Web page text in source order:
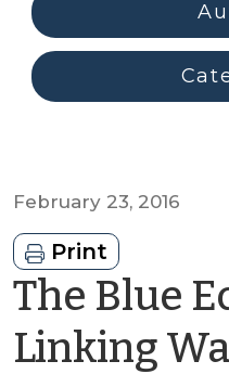
February 23, 2016
Print
The Blue
Linking